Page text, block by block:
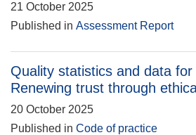
21 October 2025
Published in Assessment Report
Quality statistics and data for
Renewing trust through
20 October 2025
Published in Code of practice